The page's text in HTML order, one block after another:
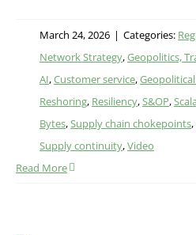
March 24, 2026 | Categories:
Network Strategy,Geopolitics,
AI,Customer service,
Reshoring, Resiliency,S&OP,
Bytes,Supply chain chokepoints,
Supply continuity,Video
Read More